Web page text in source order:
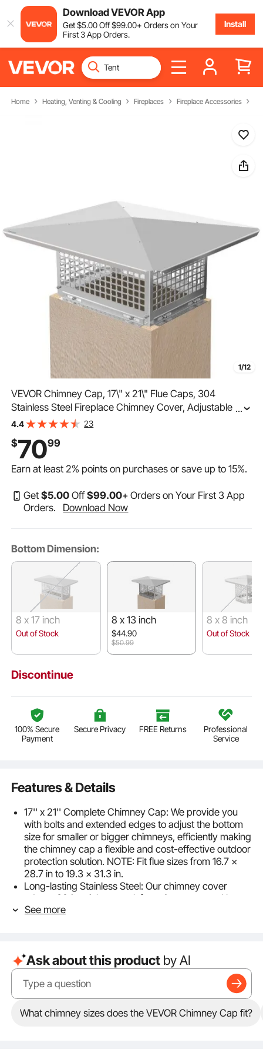
Download VEVOR App
Get$5.00Off$99.00+ Orders on Your
First 3 App Orders.
Install
Home Heating, Venting & Cooling Fireplaces Fireplace Accessories
1/12
VEVOR Chimney Cap, 17\" x 21\" Flue Caps, 304
Stainless Steel Fireplace Chimney Cover, Adjustable
Metal Spark Arrestor with Bolts Screws, Mesh Chimney
...
4.4 23
$7099
Earn at least2% points on purchases or save up to15%.
Get$5.00 Off$99.00+ Orders on Your First 3 App
Orders.
Download Now
Bottom Dimension:
8 x 17 inch
Out of Stock
8 x 13 inch
$44.90
$50.99
8 x 8 inch
Out of Stock
Discontinue
100% Secure
Payment
Secure Privacy FREE Returns
Professional
Service
Features & Details
17'' x 21'' Complete Chimney Cap: We provide you
with bolts and extended edges to adjust the bottom
size for smaller or bigger chimneys, efficiently making
the chimney cap a flexible and cost-effective outdoor
protection solution. NOTE: Fit flue sizes from 16.7 x
28.7 in to 19.3 x 31.3 in.
Long-lasting Stainless Steel: Our chimney cover
adopts 304 stainless steel, featuring water and heat
resistance. Never worry about the frame deforming
Multiple Protections: Our stainless steel chimney caps
come with a sturdy hood and uniform meshes, which
builds a comprehensive protective structure to keep
your chimney flues from disturbances such as small
animals, birds, rain, snow, leaves, debris, etc.
Meanwhile, the meshes provide better ventilation and
See more
Ask about this product by AI
What chimney sizes does the VEVOR Chimney Cap fit?